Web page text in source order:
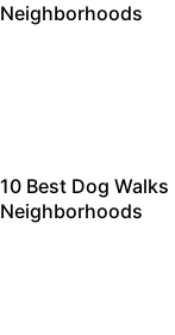
Neighborhoods
10 Best Dog
Neighborhoods